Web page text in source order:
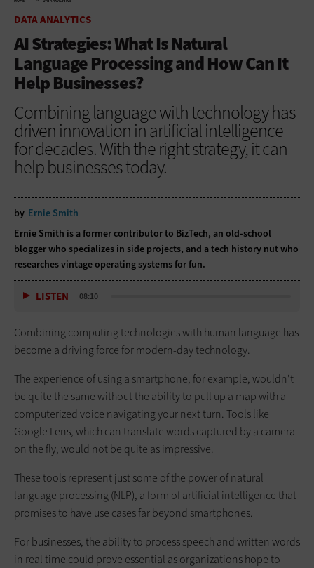
DATA ANALYTICS
AI Strategies: What Is Natural
Language Processing and How Can It
Help Businesses?
Combining language with technology has
driven innovation in artificial intelligence
for decades. With the right strategy, it can
help businesses today.
by Ernie Smith
Ernie Smith is a former contributor to BizTech, an old-school
blogger who specializes in side projects, and a tech history nut who
researches vintage operating systems for fun.
LISTEN 08:10
Combining computing technologies with human language has
become a driving force for modern-day technology.
The experience of using a smartphone, for example, wouldn’t
be quite the same without the ability to pull up a map with a
computerized voice navigating your next turn. Tools like
Google Lens, which can translate words captured by a camera
on the fly, would not be quite as impressive.
These tools represent just some of the power of natural
language processing (NLP), a form of artificial intelligence that
promises to have use cases far beyond smartphones.
For businesses, the ability to process speech and written words
in real time could prove essential as organizations hope to